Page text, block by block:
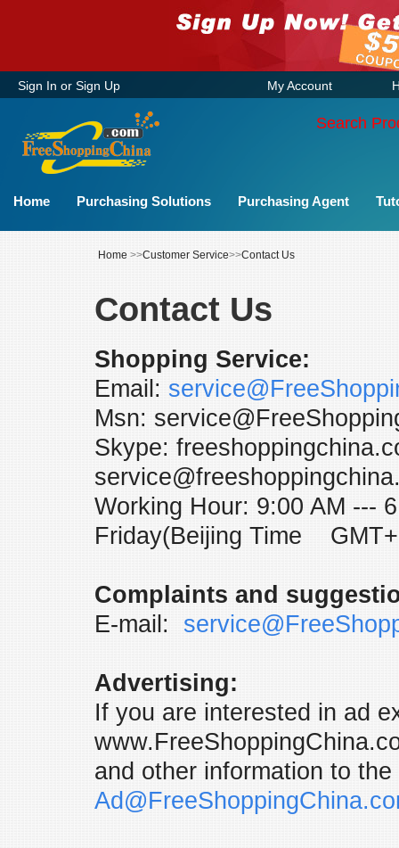
Sign In or Sign Up My Account
Search
Home Purchasing Solutions Purchasing Agent
Home >>Customer Service>>Contact Us
Contact Us
Shopping Service:
Email:
Msn:
Skype:
Working Hour: 9:00 AM ---
Friday(Beijing Time
Complaints and
E-mail:
Advertising:
If you are interested in ad
and other information to